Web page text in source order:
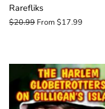
Rarefliks
Regular
$20.99 From $17.99